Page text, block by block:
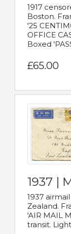
1917
Boston.
'25
OFFICE
Boxed
£65.00
1937 |
1937
Zealand.
'AIR MAIL
transit.